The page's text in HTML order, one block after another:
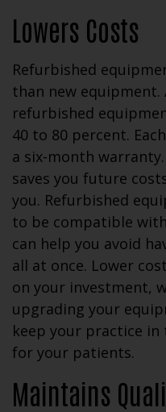
Lowers Costs
Refurbished
than new
refurbished
40 to 80 percent.
a six-month
saves you future
you. Refurbished
to be compatible
can help you avoid
all at once. Lower
on your investment,
upgrading your
keep your practice
for your patients.
Maintains